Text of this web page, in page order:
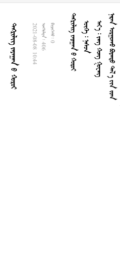
    2021-08-08 10:44  406  0               